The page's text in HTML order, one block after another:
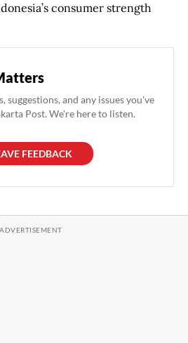
consumer strength
suggestions, and any issues you've
Post. We're here to listen.
FEEDBACK